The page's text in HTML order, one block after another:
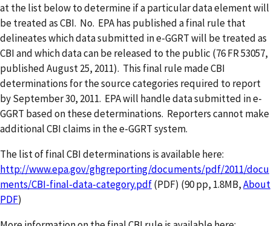
at the list below to determine if a particular data element will
be treated as CBI. No. EPA has published a final rule that
delineates which data submitted in e-GGRT will be treated as
CBI and which data can be released to the public (76 FR 53057,
published August 25, 2011). This final rule made CBI
determinations for the source categories required to report
by September 30, 2011. EPA will handle data submitted in e-
GGRT based on these determinations. Reporters cannot make
additional CBI claims in the e-GGRT system.
The list of final CBI determinations is available here:
http://www.epa.gov/ghgreporting/documents/pdf/2011/docu
ments/CBI-final-data-category.pdf(PDF) (90 pp, 1.8MB,About
PDF)